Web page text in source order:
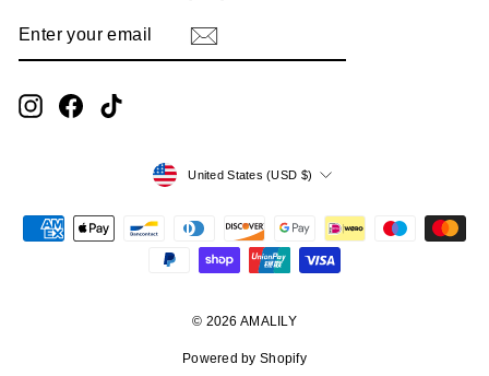
YOUR
InstagramFacebook
CurrencyUnited States (USD $)
© 2026 AMALILY
Powered by Shopify